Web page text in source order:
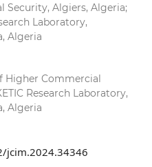
Security, Algiers, Algeria;
Laboratory,
Algeria
Higher Commercial
Research Laboratory,
Algeria
jcim.2024.34346